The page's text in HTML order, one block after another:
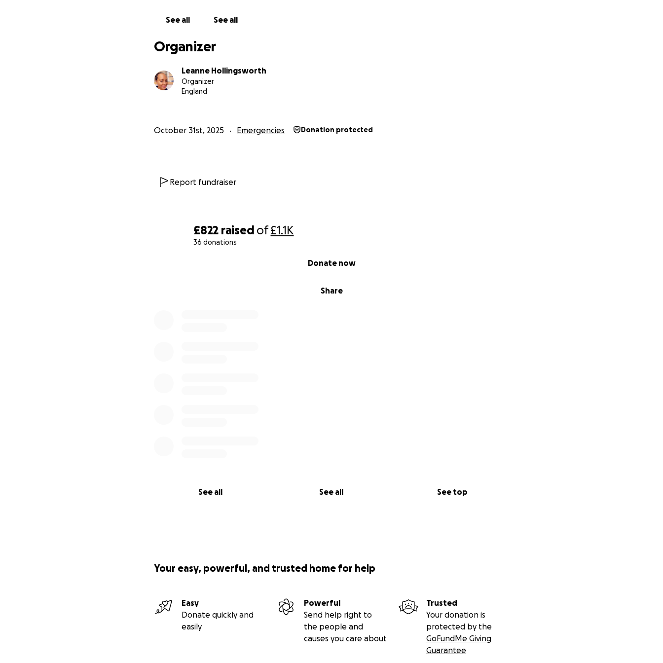
£822 raised of£1.1K
36 donations
Share
Donate now
See all See all See top
See all See all
Organizer
Leanne Hollingsworth
Organizer
England
October 31st, 2025 Emergencies Donation protected
Report fundraiser
Your easy, powerful, and trusted home for help
Easy
Donate quickly and
easily
Powerful
Send help right to
the people and
causes you care about
Trusted
Your donation is
protected by the
GoFundMe Giving
Guarantee